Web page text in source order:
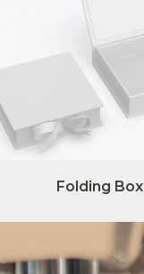
Folding Box